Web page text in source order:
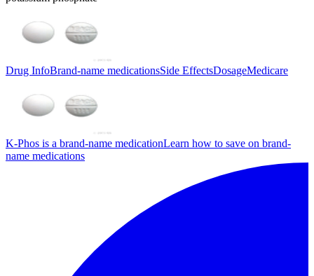
Drug InfoBrand-name medicationsSide EffectsDosageMedicare
K-Phos is a brand-name medicationLearn how to save on brand-
name medications